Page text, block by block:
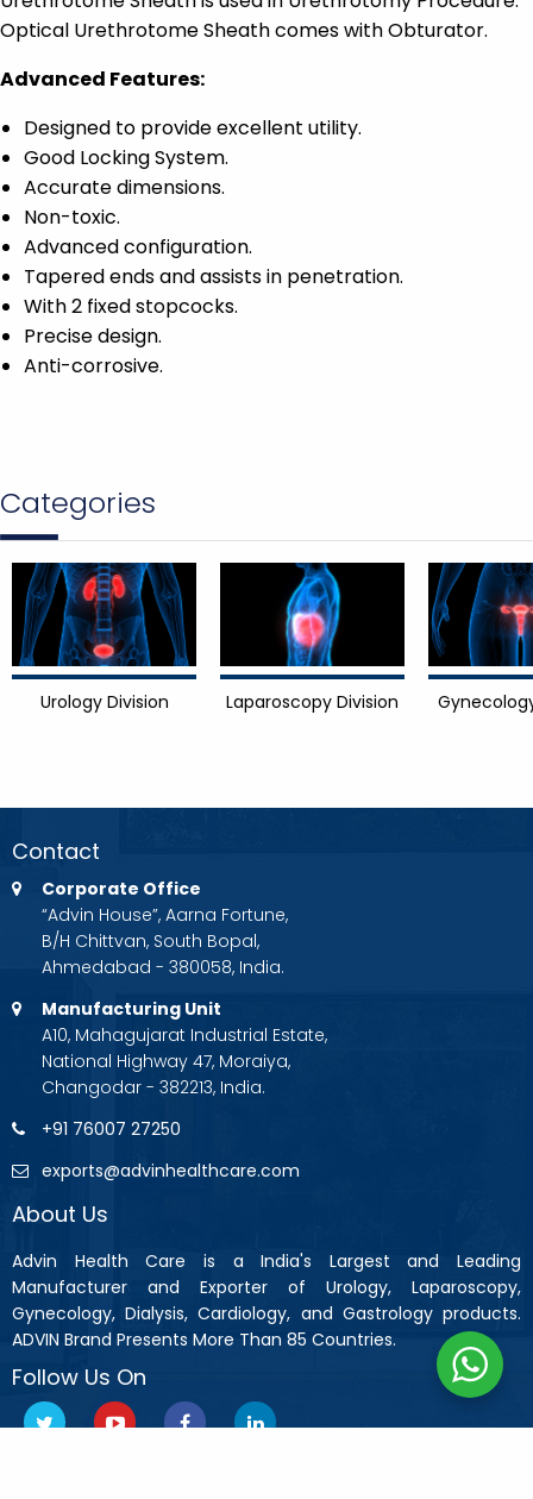
Optical Urethrotome Sheath comes with Obturator.
Advanced Features:
Designed to provide excellent utility.
Good Locking System.
Accurate dimensions.
Non-toxic.
Advanced configuration.
Tapered ends and assists in penetration.
With 2 fixed stopcocks.
Precise design.
Anti-corrosive.
Categories
Urology Division Laparoscopy Division
Contact
Corporate Office
“Advin House”, Aarna Fortune,
B/H Chittvan, South Bopal,
Ahmedabad - 380058, India.
Manufacturing Unit
A10, Mahagujarat Industrial Estate,
National Highway 47, Moraiya,
Changodar - 382213, India.
+91 76007 27250
exports@advinhealthcare.com
About Us
Advin Health Care is a India's Largest and Leading
Manufacturer and Exporter of Urology, Laparoscopy,
Gynecology, Dialysis, Cardiology, and Gastrology products.
ADVIN Brand Presents More Than 85 Countries.
Follow Us On